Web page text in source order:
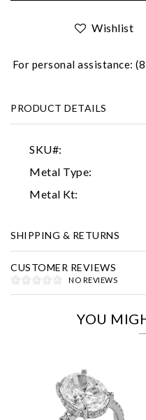
Wishlist
For personal assistance:
PRODUCT DETAILS
SKU#:
Metal Type:
Metal Kt:
SHIPPING & RETURNS
CUSTOMER REVIEWS
NO REVIEWS
YOU
Marketing